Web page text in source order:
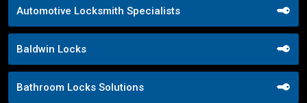
Automotive Locksmith Specialists
Baldwin Locks
Bathroom Locks Solutions